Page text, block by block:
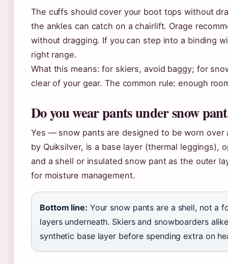
The cuffs should cover your boot tops without
the ankles can catch on a chairlift. Orage
without dragging. If you can step into a binding
right range.
What this means: for skiers, avoid baggy; for
clear of your gear. The common rule: enough
Do you wear pants under snow
Yes — snow pants are designed to be worn over
by Quiksilver, is a base layer (thermal leggings),
and a shell or insulated snow pant as the outer
for moisture management.
Bottom line: Your snow pants are a shell, not a
layers underneath. Skiers and snowboarders
synthetic base layer before spending extra on